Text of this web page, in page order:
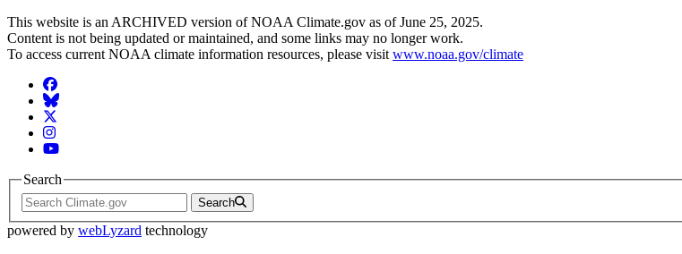
This website is an ARCHIVED version of NOAA Climate.gov as of June 25, 2025.
Content is not being updated or maintained, and some links may no longer work.
To access current NOAA climate information resources, please visit www.noaa.gov/climate
Facebook
BlueSky
Twitter
Instagram
YouTube
Search
Search
powered by webLyzard technology